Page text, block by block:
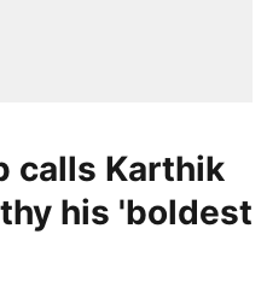
calls Karthik
his 'boldest